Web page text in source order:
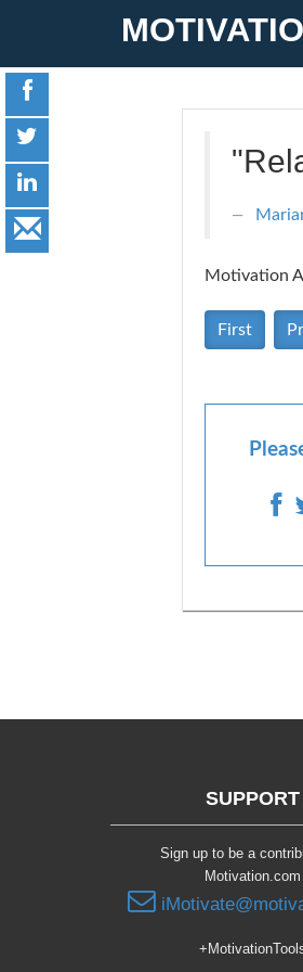
Motivation
First
SUPPORT
Sign up to be a
Motivation.com